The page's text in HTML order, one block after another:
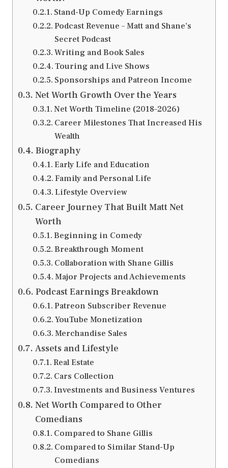
Stand-Up Comedy Earnings
Podcast Revenue – Matt and Shane’s
Secret Podcast
Writing and Book Sales
Touring and Live Shows
Sponsorships and Patreon Income
Net Worth Growth Over the Years
Net Worth Timeline (2018–2026)
Career Milestones That Increased His
Wealth
Biography
Early Life and Education
Family and Personal Life
Lifestyle Overview
Career Journey That Built Matt Net
Worth
Beginning in Comedy
Breakthrough Moment
Collaboration with Shane Gillis
Major Projects and Achievements
Podcast Earnings Breakdown
Patreon Subscriber Revenue
YouTube Monetization
Merchandise Sales
Assets and Lifestyle
Real Estate
Cars Collection
Investments and Business Ventures
Net Worth Compared to Other
Comedians
Compared to Shane Gillis
Compared to Similar Stand-Up
Comedians